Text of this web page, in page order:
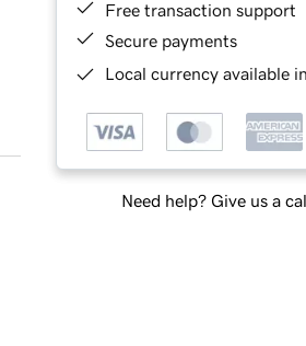
Free transaction support
Secure payments
Local currency available
Need help? Give us a